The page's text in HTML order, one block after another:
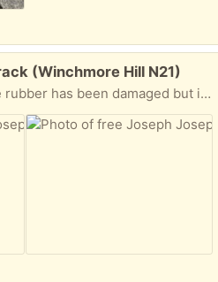
(Winchmore Hill N21)
been damaged but in otherwise good condition.